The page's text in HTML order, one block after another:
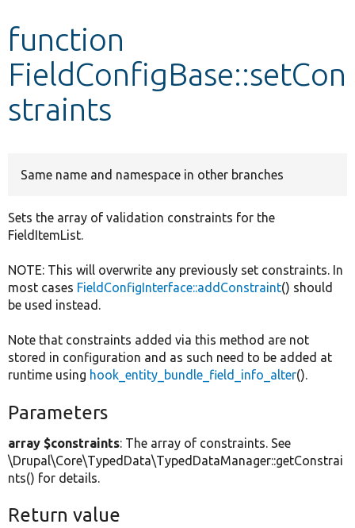
Develop for Drupal
function
FieldConfigBase::setCon
straints
Same name and namespace in other branches
Sets the array of validation constraints for the
FieldItemList.
NOTE: This will overwrite any previously set constraints. In
most cases FieldConfigInterface::addConstraint() should
be used instead.
Note that constraints added via this method are not
stored in configuration and as such need to be added at
runtime using hook_entity_bundle_field_info_alter().
Parameters
array $constraints: The array of constraints. See
\Drupal\Core\TypedData\TypedDataManager::getConstrai
nts() for details.
Return value